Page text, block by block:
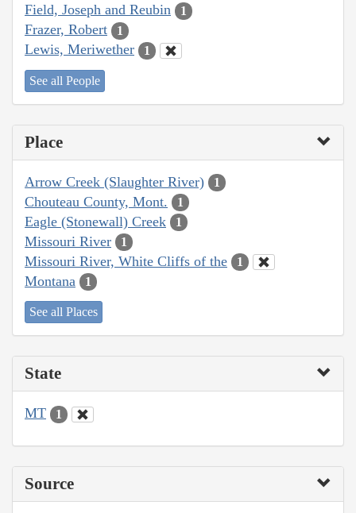
Field, Joseph and Reubin 1
Frazer, Robert 1
Lewis, Meriwether 1
See all People
Place
Arrow Creek (Slaughter River) 1
Chouteau County, Mont. 1
Eagle (Stonewall) Creek 1
Missouri River 1
Missouri River, White Cliffs of the 1
Montana 1
See all Places
State
MT 1
Source